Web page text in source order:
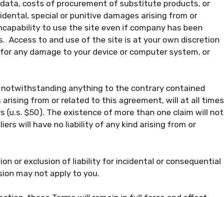
costs of procurement of substitute products, or
special or punitive damages arising from or
to use the site even if company has been
Access to and use of the site is at your own discretion
any damage to your device or computer system, or
anything to the contrary contained
from or related to this agreement, will at all times
(u.s. $50). The existence of more than one claim will not
will have no liability of any kind arising from or
or exclusion of liability for incidental or consequential
may not apply to you.